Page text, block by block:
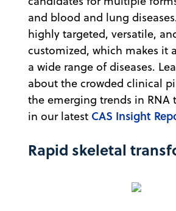
and blood and lung
highly targeted, versatile,
customized, which makes it
a wide range of diseases.
about the crowded clinical
the emerging trends in RNA
in our latest CAS Insight
Rapid skeletal